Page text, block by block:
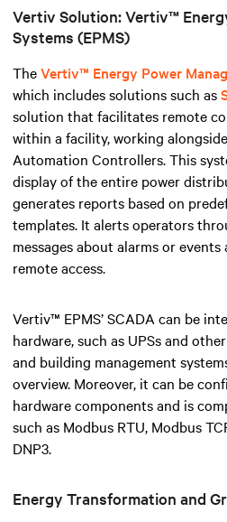
Vertiv Solution: Vertiv™
Systems (EPMS)
TheVertiv™ Energy Power
which includes solutions such as
solution that facilitates remote
within a facility, working
Automation Controllers.This
display of the entire power
generates reports based on
templates. It alerts operators
messages about alarms or
remote access.
Vertiv™ EPMS’ SCADA can be
hardware, such as UPSs and
and building management
overview. Moreover, it can be
hardware components and is
such as Modbus RTU, Modbus
DNP3.
Energy Transformation and